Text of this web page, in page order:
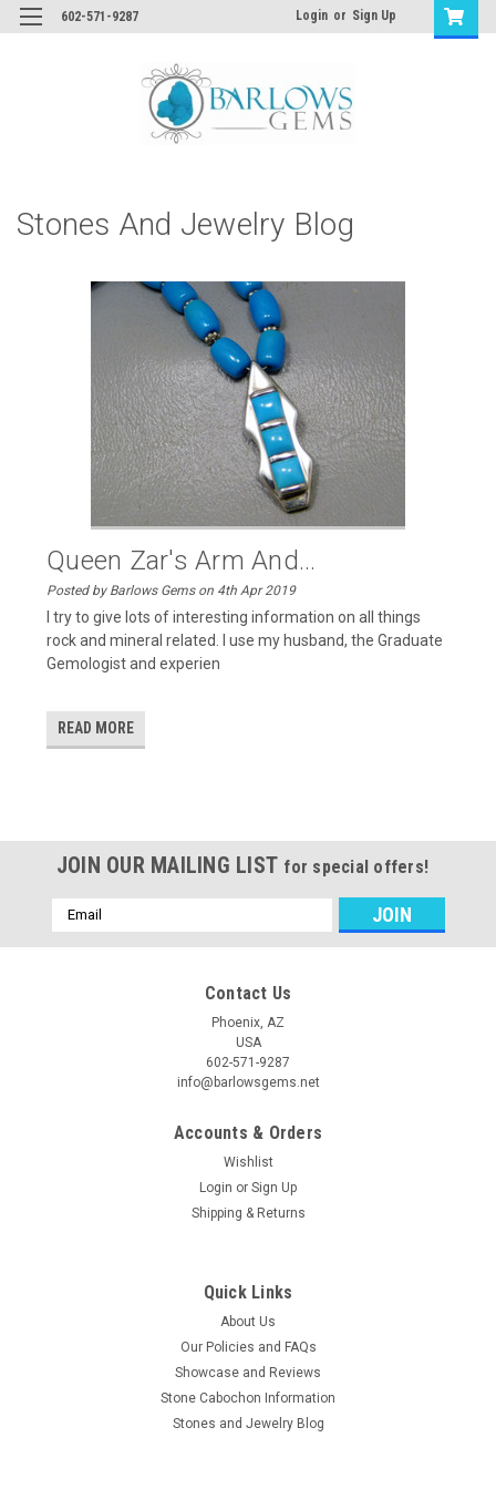
602-571-9287 Login or Sign Up
Stones And Jewelry Blog
Queen Zar's Arm And...
Posted by Barlows Gems on 4th Apr 2019
I try to give lots of interesting information on all things
rock and mineral related. I use my husband, the Graduate
Gemologist and experien
READ MORE
JOIN OUR MAILING LIST for special offers!
Email
Address
Contact Us
Phoenix, AZ
USA
602-571-9287
info@barlowsgems.net
Accounts & Orders
Wishlist
Login or Sign Up
Shipping & Returns
Quick Links
About Us
Our Policies and FAQs
Showcase and Reviews
Stone Cabochon Information
Stones and Jewelry Blog